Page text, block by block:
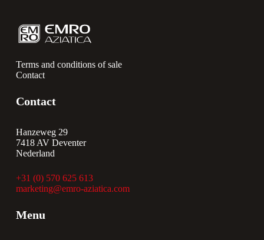
Terms and conditions of sale
Contact
Contact
Hanzeweg 29
7418 AV Deventer
Nederland
+31 (0) 570 625 613
marketing@emro-aziatica.com
Menu